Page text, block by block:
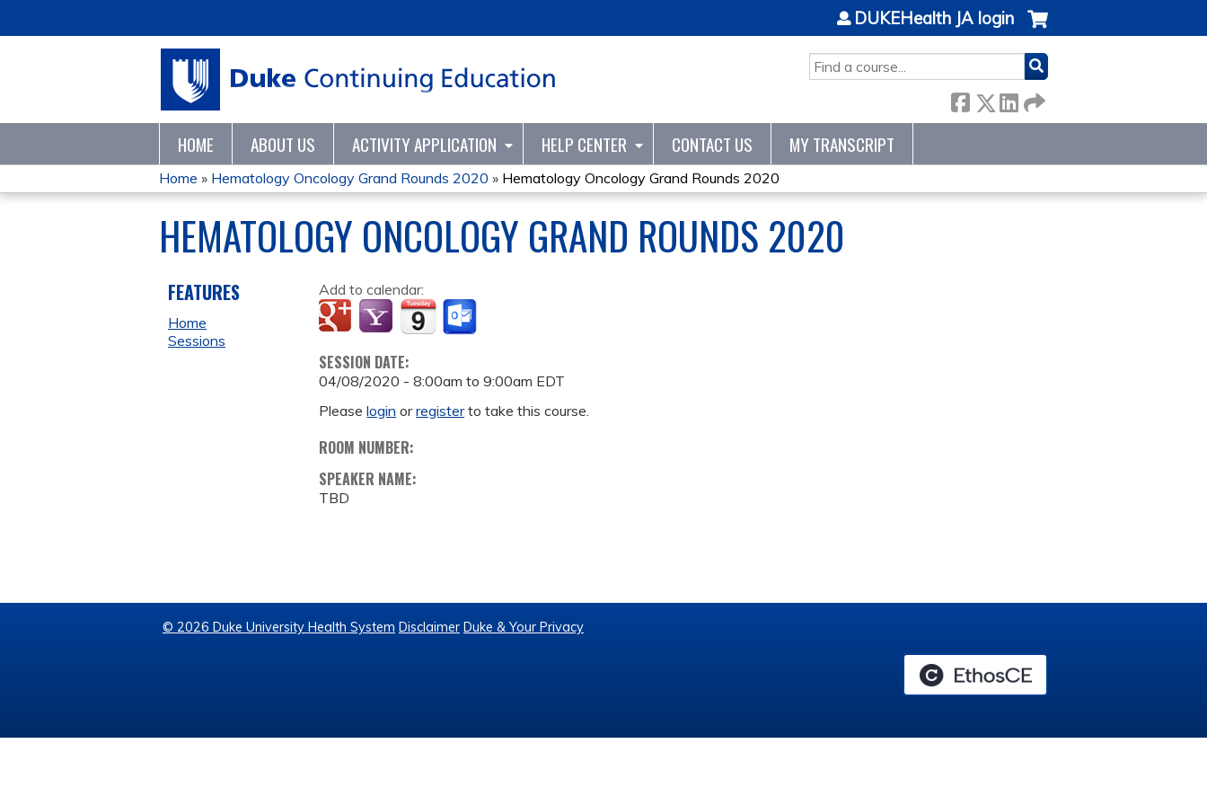
SEARCH
DUKEHealth JA login
HOME ABOUT US ACTIVITY APPLICATION HELP CENTER CONTACT US MY TRANSCRIPT
YOU
ARE
HERE
Home » Hematology Oncology Grand Rounds 2020 » Hematology Oncology Grand Rounds 2020
HEMATOLOGY ONCOLOGY GRAND ROUNDS 2020
Add to calendar:
SESSION DATE:
04/08/2020 -8:00am to9:00am EDT
Pleaselogin orregisterto take this course.
ROOM NUMBER:
SPEAKER NAME:
TBD
FEATURES
Home
Sessions
© 2026 Duke University Health System Disclaimer Duke & Your Privacy